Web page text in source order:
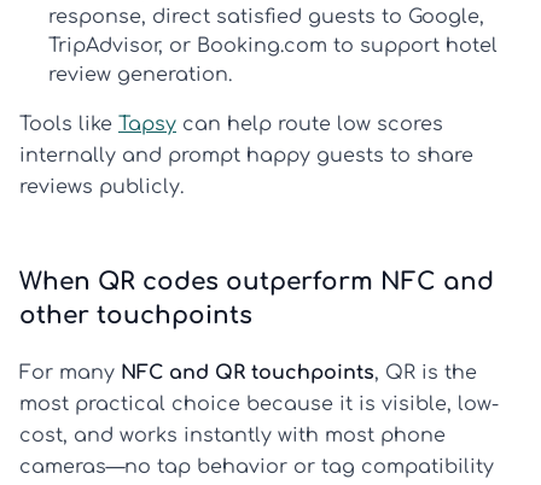
response, direct satisfied guests to Google,
TripAdvisor, or Booking.com to support hotel
review generation.
Tools like Tapsy can help route low scores
internally and prompt happy guests to share
reviews publicly.
When QR codes outperform NFC and
other touchpoints
For many NFC and QR touchpoints, QR is the
most practical choice because it is visible, low-
cost, and works instantly with most phone
cameras—no tap behavior or tag compatibility